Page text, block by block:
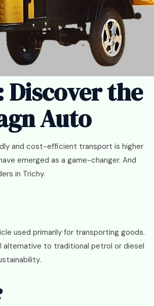
Discover the
Auto
and cost-efficient transport is higher
emerged as a game-changer. And
in Trichy.
used primarily for transporting goods.
alternative to traditional petrol or diesel